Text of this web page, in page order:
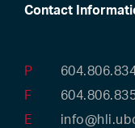
Contact
P
F
E